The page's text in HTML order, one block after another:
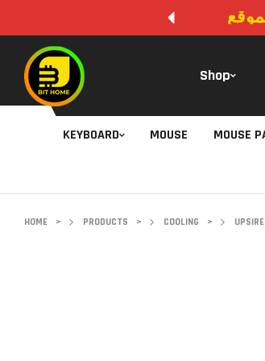
Shop
KEYBOARD MOUSE MOUSE
HOME > PRODUCTS > COOLING >